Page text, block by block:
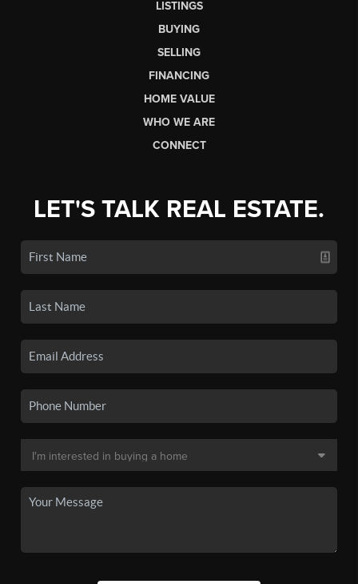
LISTINGS
BUYING
SELLING
FINANCING
HOME VALUE
WHO WE ARE
CONNECT
LET'S TALK REAL ESTATE.